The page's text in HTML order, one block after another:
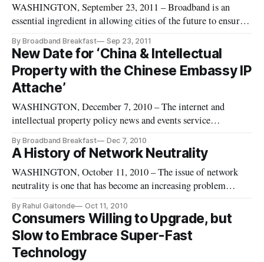
WASHINGTON, September 23, 2011 – Broadband is an
essential ingredient in allowing cities of the future to ensure
Here are both the five-minute highlight version, and a full-
length version, of the September Broadband Breakfast Club.
Five
By Broadband Breakfast Sep 23, 2011
New Date for ‘China & Intellectual
Property with the Chinese Embassy IP
Attache’
WASHINGTON, December 7, 2010 – The internet and
intellectual property policy news and events service
breakfast , “China & Intellectual Property with the Chinese
Embassy IP Attache.” An unforeseen change in the schedule
of Fuli Chen, the Chinese Emba
By Broadband Breakfast Dec 7, 2010
A History of Network Neutrality
WASHINGTON, October 11, 2010 – The issue of network
neutrality is one that has become an increasing problem
more of an issue with the rise of cable and DSL service.
By Rahul Gaitonde Oct 11, 2010
Consumers Willing to Upgrade, but
Slow to Embrace Super-Fast
Technology